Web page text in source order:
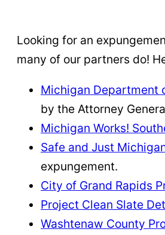
Looking for an
many of our partners do!
Michigan Department
by the Attorney
Michigan Works!
Safe and Just
expungement.
City of Grand Rapids
Project Clean Slate
Washtenaw County